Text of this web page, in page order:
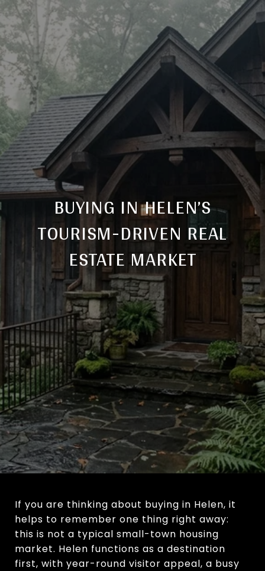
BUYING IN HELEN’S
TOURISM-DRIVEN REAL
ESTATE MARKET
If you are thinking about buying in Helen, it
helps to remember one thing right away:
this is not a typical small-town housing
market. Helen functions as a destination
first, with year-round visitor appeal, a busy